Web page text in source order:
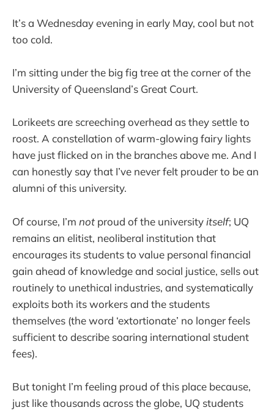
It’s a Wednesday evening in early May, cool but not
too cold.
I’m sitting under the big fig tree at the corner of the
University of Queensland’s Great Court.
Lorikeets are screeching overhead as they settle to
roost. A constellation of warm-glowing fairy lights
have just flicked on in the branches above me. And I
can honestly say that I’ve never felt prouder to be an
alumni of this university.
Of course, I’m notproud of the university itself; UQ
remains an elitist, neoliberal institution that
encourages its students to value personal financial
gain ahead of knowledge and social justice, sells out
routinely to unethical industries, and systematically
exploits both its workers and the students
themselves (the word ‘extortionate’ no longer feels
sufficient to describe soaring international student
fees).
But tonight I’m feeling proud of this place because,
just like thousands across the globe, UQ students